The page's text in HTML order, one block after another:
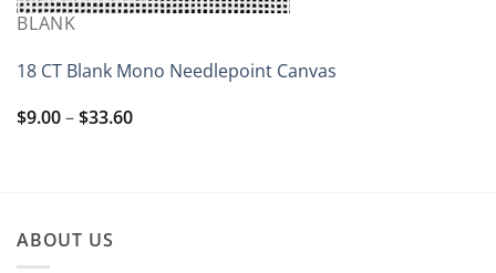
BLANK
18 CT Blank Mono Needlepoint Canvas
$9.00–$33.60Price
ABOUT US